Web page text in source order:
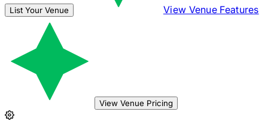
List Your Venue View Venue Features
View Venue Pricing